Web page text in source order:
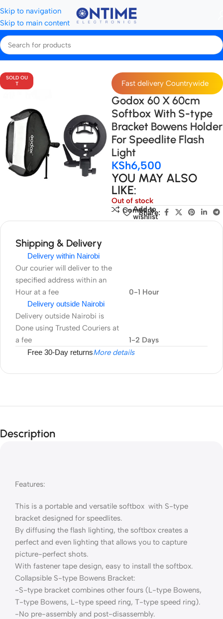
Skip to navigation
Skip to main content
Home All Softboxes
SOLD OU
T
Fast delivery Countrywide
Godox 60 X 60cm
Softbox With S-type
Bracket Bowens Holder
For Speedlite Flash
Light
KSh6,500
YOU MAY ALSO
LIKE:
Out of stock
Compare
Add to
wishlist
Share:
Shipping & Delivery
Delivery within Nairobi
Our courier will deliver to the
specified address within an
Hour at a fee
0-1 Hour
Delivery outside Nairobi
Delivery outside Nairobi is
Done using Trusted Couriers at
a fee
1-2 Days
Free 30-Day returnsMore details
Description
Features:
This is a portable and versatile softbox with S-type
bracket designed for speedlites.
By diffusing the flash lighting, the softbox creates a
perfect and even lighting that allows you to capture
picture-perfect shots.
With fastener tape design, easy to install the softbox.
Collapsible S-type Bowens Bracket:
-S-type bracket combines other fours (L-type Bowens,
T-type Bowens, L-type speed ring, T-type speed ring).
-No pre-assembly and post-disassembly.